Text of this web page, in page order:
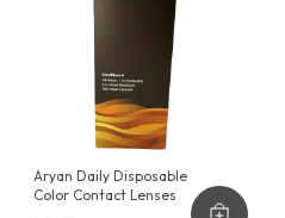
Aryan Daily Disposable
Color Contact Lenses